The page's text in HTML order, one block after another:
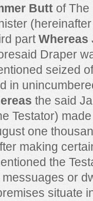
Butt of The
partWhereas
Draper
seized
in
the said
Testator)
one
making
the
or
situate